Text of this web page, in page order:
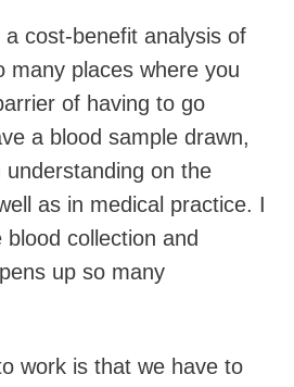
cost-benefit analysis of
many places where you
of having to go
a blood sample drawn,
understanding on the
as in medical practice. I
collection and
up so many
work is that we have to